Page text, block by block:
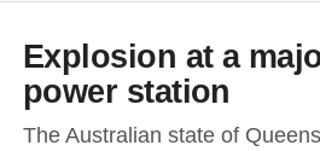
Explosion at a
power station
The Australian state of